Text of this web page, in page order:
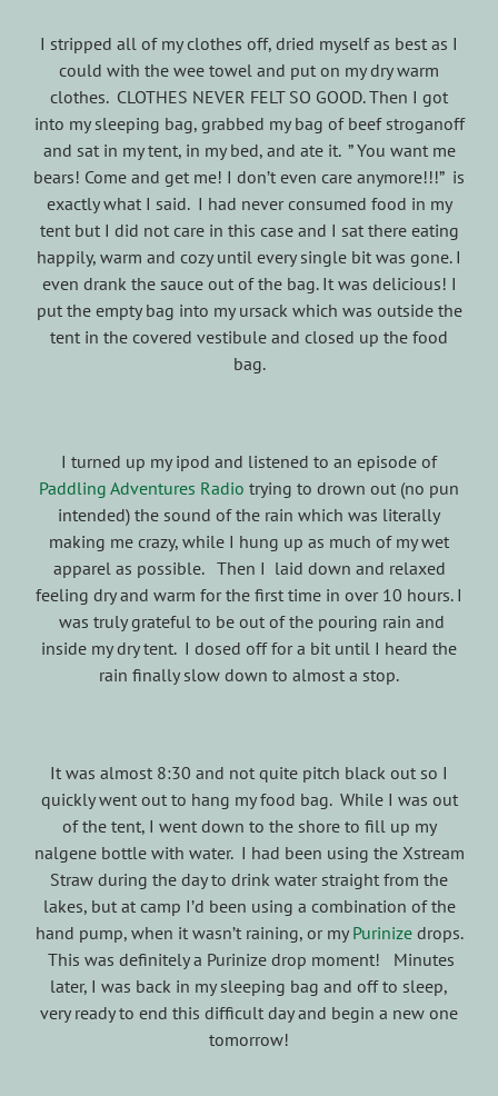
I stripped all of my clothes off, dried myself as best as I
could with the wee towel and put on my dry warm
clothes. CLOTHES NEVER FELT SO GOOD. Then I got
into my sleeping bag, grabbed my bag of beef stroganoff
and sat in my tent, in my bed, and ate it. ” You want me
bears! Come and get me! I don’t even care anymore!!!” is
exactly what I said. I had never consumed food in my
tent but I did not care in this case and I sat there eating
happily, warm and cozy until every single bit was gone. I
even drank the sauce out of the bag. It was delicious! I
put the empty bag into my ursack which was outside the
tent in the covered vestibule and closed up the food
bag.
I turned up my ipod and listened to an episode of
Paddling Adventures Radio trying to drown out (no pun
intended) the sound of the rain which was literally
making me crazy, while I hung up as much of my wet
apparel as possible. Then I laid down and relaxed
feeling dry and warm for the first time in over 10 hours. I
was truly grateful to be out of the pouring rain and
inside my dry tent. I dosed off for a bit until I heard the
rain finally slow down to almost a stop.
It was almost 8:30 and not quite pitch black out so I
quickly went out to hang my food bag. While I was out
of the tent, I went down to the shore to fill up my
nalgene bottle with water. I had been using the Xstream
Straw during the day to drink water straight from the
lakes, but at camp I’d been using a combination of the
hand pump, when it wasn’t raining, or my Purinize drops.
This was definitely a Purinize drop moment! Minutes
later, I was back in my sleeping bag and off to sleep,
very ready to end this difficult day and begin a new one
tomorrow!